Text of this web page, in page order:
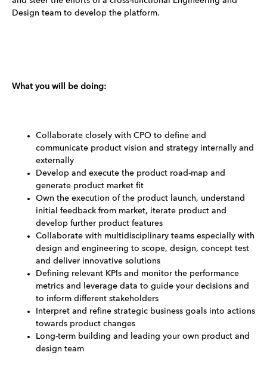
Design team to develop the platform.
What you will be doing:
Collaborate closely with CPO to define and
communicate product vision and strategy internally and
externally
Develop and execute the product road-map and
generate product market fit
Own the execution of the product launch, understand
initial feedback from market, iterate product and
develop further product features
Collaborate with multidisciplinary teams especially with
design and engineering to scope, design, concept test
and deliver innovative solutions
Defining relevant KPIs and monitor the performance
metrics and leverage data to guide your decisions and
to inform different stakeholders
Interpret and refine strategic business goals into actions
towards product changes
Long-term building and leading your own product and
design team